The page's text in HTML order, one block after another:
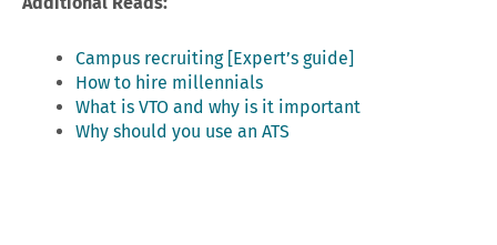
Campus recruiting [Expert’s guide]
How to hire millennials
What is VTO and why is it important
Why should you use an ATS